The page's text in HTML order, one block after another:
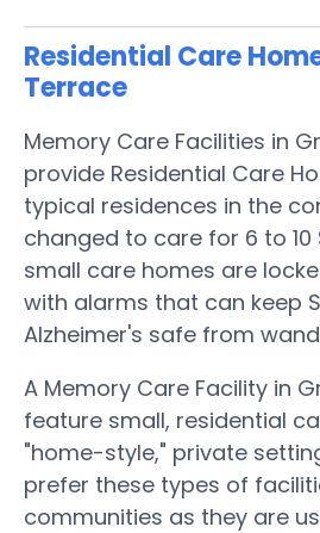
Residential Care
Terrace
Memory Care Facilities in
provide Residential Care
typical residences in the
changed to care for 6 to 10
small care homes are
with alarms that can keep
Alzheimer's safe from
A Memory Care Facility in
feature small, residential
"home-style," private
prefer these types of
communities as they are